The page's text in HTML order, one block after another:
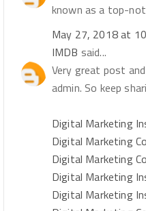
known as a top-
May 27, 2018 at
IMDB said...
Very great post
admin. So keep
Digital Marketing
Digital Marketing
Digital Marketing
Digital Marketing
Digital Marketing